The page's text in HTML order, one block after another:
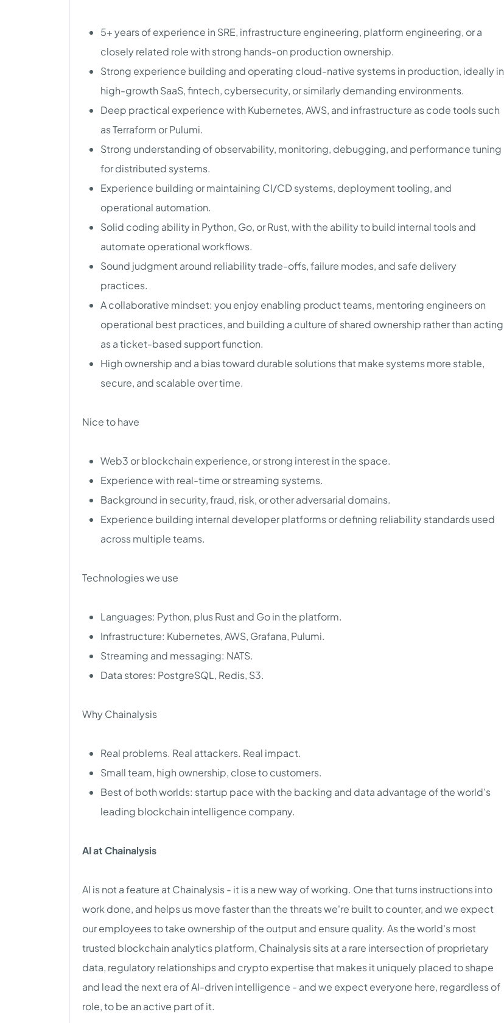
5+ years of experience in SRE, infrastructure engineering, platform engineering, or a
closely related role with strong hands-on production ownership.
Strong experience building and operating cloud-native systems in production, ideally in
high-growth SaaS, fintech, cybersecurity, or similarly demanding environments.
Deep practical experience with Kubernetes, AWS, and infrastructure as code tools such
as Terraform or Pulumi.
Strong understanding of observability, monitoring, debugging, and performance tuning
for distributed systems.
Experience building or maintaining CI/CD systems, deployment tooling, and
operational automation.
Solid coding ability in Python, Go, or Rust, with the ability to build internal tools and
automate operational workflows.
Sound judgment around reliability trade-offs, failure modes, and safe delivery
practices.
A collaborative mindset: you enjoy enabling product teams, mentoring engineers on
operational best practices, and building a culture of shared ownership rather than acting
as a ticket-based support function.
High ownership and a bias toward durable solutions that make systems more stable,
secure, and scalable over time.
Nice to have
Web3 or blockchain experience, or strong interest in the space.
Experience with real-time or streaming systems.
Background in security, fraud, risk, or other adversarial domains.
Experience building internal developer platforms or defining reliability standards used
across multiple teams.
Technologies we use
Languages: Python, plus Rust and Go in the platform.
Infrastructure: Kubernetes, AWS, Grafana, Pulumi.
Streaming and messaging: NATS.
Data stores: PostgreSQL, Redis, S3.
Why Chainalysis
Real problems. Real attackers. Real impact.
Small team, high ownership, close to customers.
Best of both worlds: startup pace with the backing and data advantage of the world’s
leading blockchain intelligence company.
AI at Chainalysis
AI is not a feature at Chainalysis - it is a new way of working. One that turns instructions into
work done, and helps us move faster than the threats we're built to counter, and we expect
our employees to take ownership of the output and ensure quality. As the world's most
trusted blockchain analytics platform, Chainalysis sits at a rare intersection of proprietary
data, regulatory relationships and crypto expertise that makes it uniquely placed to shape
and lead the next era of AI-driven intelligence - and we expect everyone here, regardless of
role, to be an active part of it.